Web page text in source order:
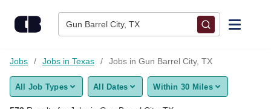
Gun Barrel City, TX
Find Jobs
Upload Resume
Jobs Jobs in Texas Jobs in Gun Barrel City, TX
All Job Types All Dates Within 30 Miles